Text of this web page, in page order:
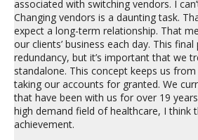
associated with switching vendors. I
Changing vendors is a daunting task.
expect a long-term relationship. That
our clients’ business each day. This
redundancy, but it’s important that we
standalone. This concept keeps us
taking our accounts for granted. We
that have been with us for over 19
high demand field of healthcare, I think
achievement.